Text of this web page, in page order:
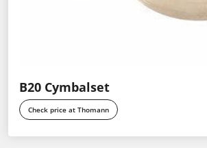
B20 Cymbalset
Check price at Thomann